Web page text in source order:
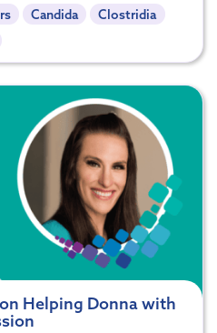
Candida
Clostridia
Helping Donna with